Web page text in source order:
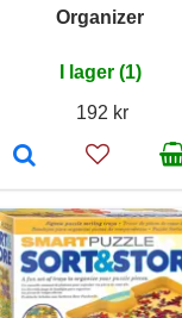
Organizer
I lager (1)
192 kr